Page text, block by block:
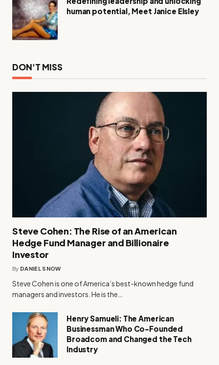
human potential, Meet Janice Elsley
DON'T MISS
Steve Cohen: The Rise of an American
Hedge Fund Manager and Billionaire
Investor
By DANIEL SNOW
Steve Cohen is one of America’s best-known hedge fund
managers and investors. He is the…
Henry Samueli: The American
Businessman Who Co-Founded
Broadcom and Changed the Tech
Industry